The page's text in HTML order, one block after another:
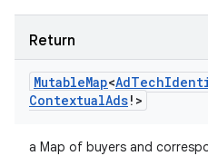
Return
MutableMap<AdTech
ContextualAds! >
a Map of buyers and